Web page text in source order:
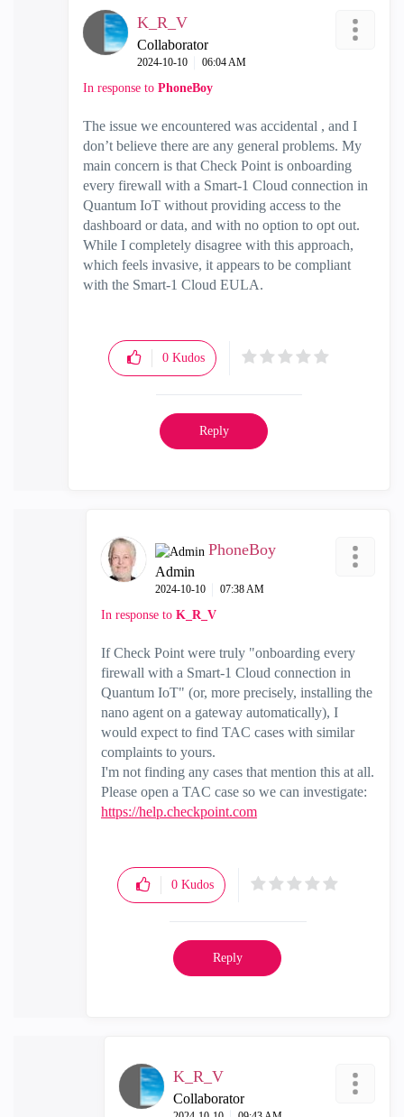
K_R_V
Collaborator
‎2024-10-10 06:04 AM
In response to PhoneBoy
The issue we encountered was accidental , and I
don’t believe there are any general problems. My
main concern is that Check Point is onboarding
every firewall with a Smart-1 Cloud connection in
Quantum IoT without providing access to the
dashboard or data, and with no option to opt out.
While I completely disagree with this approach,
which feels invasive, it appears to be compliant
with the Smart-1 Cloud EULA.
0 Kudos
Reply
PhoneBoy
Admin
‎2024-10-10 07:38 AM
In response to K_R_V
If Check Point were truly "onboarding every
firewall with a Smart-1 Cloud connection in
Quantum IoT" (or, more precisely, installing the
nano agent on a gateway automatically), I
would expect to find TAC cases with similar
complaints to yours.
I'm not finding any cases that mention this at all.
Please open a TAC case so we can investigate:
https://help.checkpoint.com
0 Kudos
Reply
K_R_V
Collaborator